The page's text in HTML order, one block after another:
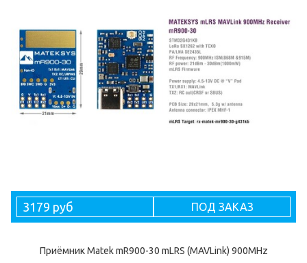
3179 руб ПОД ЗАКАЗ
Приёмник Matek mR900-30 mLRS (MAVLink) 900MHz